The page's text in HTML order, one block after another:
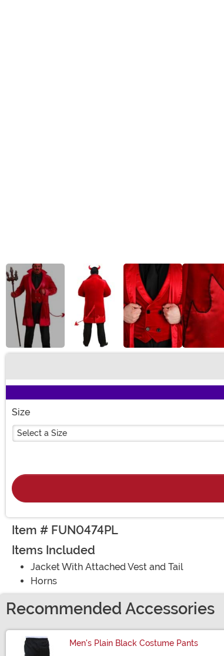
Size
Select a Size
Item # FUN0474PL
Items Included
Jacket With Attached Vest and Tail
Horns
Recommended Accessories
Men's Plain Black Costume Pants